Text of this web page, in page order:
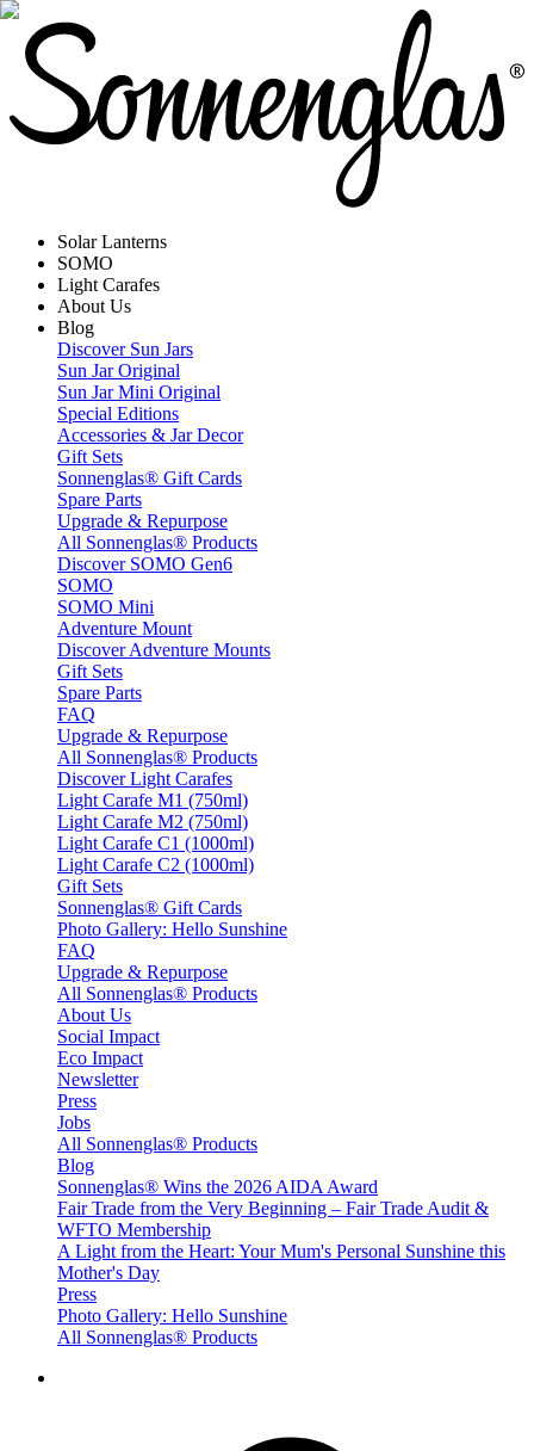
Solar Lanterns
SOMO
Light Carafes
About Us
Blog
Discover Sun Jars
Sun Jar Original
Sun Jar Mini Original
Special Editions
Accessories & Jar Decor
Gift Sets
Sonnenglas® Gift Cards
Spare Parts
Upgrade & Repurpose
All Sonnenglas® Products
Discover SOMO Gen6
SOMO
SOMO Mini
Adventure Mount
Discover Adventure Mounts
Gift Sets
Spare Parts
FAQ
Upgrade & Repurpose
All Sonnenglas® Products
Discover Light Carafes
Light Carafe M1 (750ml)
Light Carafe M2 (750ml)
Light Carafe C1 (1000ml)
Light Carafe C2 (1000ml)
Gift Sets
Sonnenglas® Gift Cards
Photo Gallery: Hello Sunshine
FAQ
Upgrade & Repurpose
All Sonnenglas® Products
About Us
Social Impact
Eco Impact
Newsletter
Press
Jobs
All Sonnenglas® Products
Blog
Sonnenglas® Wins the 2026 AIDA Award
Fair Trade from the Very Beginning – Fair Trade Audit &
WFTO Membership
A Light from the Heart: Your Mum's Personal Sunshine this
Mother's Day
Press
Photo Gallery: Hello Sunshine
All Sonnenglas® Products